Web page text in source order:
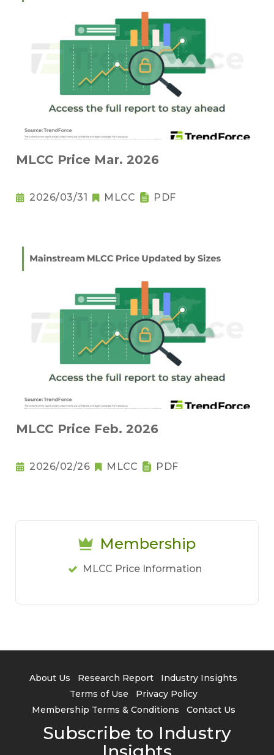
MLCC Price Mar. 2026
2026/03/31 MLCC PDF
MLCC Price Feb. 2026
2026/02/26 MLCC PDF
Membership
MLCC Price Information
About Us Research Report
Industry Insights
Terms of Use
Privacy Policy
Membership Terms & Conditions
Contact Us
Subscribe to Industry